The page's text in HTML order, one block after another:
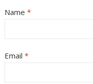
Name *
Email *